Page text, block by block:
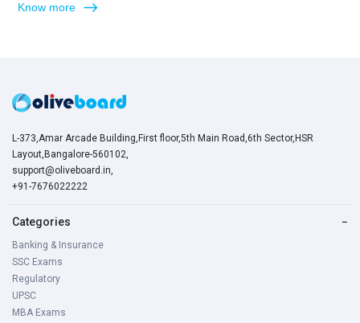
Know more
L-373,Amar Arcade Building,First floor,5th Main Road,6th Sector,HSR
Layout,Bangalore-560102,
support@oliveboard.in,
+91-7676022222
Categories −
Banking & Insurance
SSC Exams
Regulatory
UPSC
MBA Exams